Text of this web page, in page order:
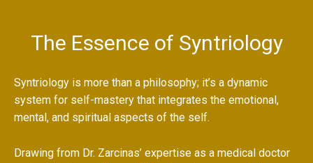
The Essence of Syntriology
Syntriology is more than a philosophy; it’s a dynamic
system for self-mastery that integrates the emotional,
mental, and spiritual aspects of the self.
Drawing from Dr. Zarcinas’ expertise as a medical doctor